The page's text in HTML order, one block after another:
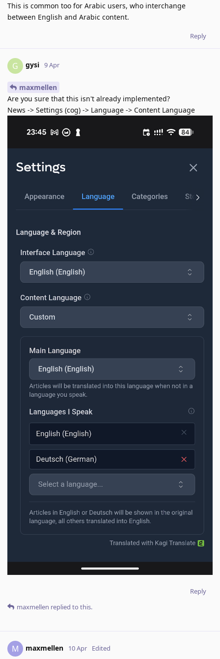
This is common too for Arabic users, who interchange
between English and Arabic content.
Reply
G gysi 9 Apr
maxmellen
Are you sure that this isn't already implemented?
News -> Settings (cog) -> Language -> Content Language
Reply
maxmellen replied to this.
M maxmellen 10 Apr Edited